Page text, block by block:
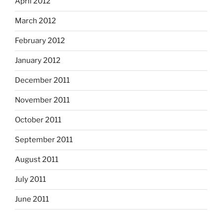
March 2012
February 2012
January 2012
December 2011
November 2011
October 2011
September 2011
August 2011
July 2011
June 2011